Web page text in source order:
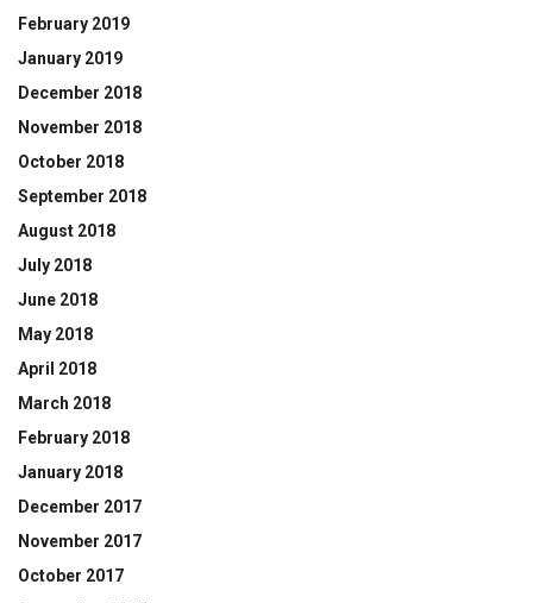
February 2019
January 2019
December 2018
November 2018
October 2018
September 2018
August 2018
July 2018
June 2018
May 2018
April 2018
March 2018
February 2018
January 2018
December 2017
November 2017
October 2017